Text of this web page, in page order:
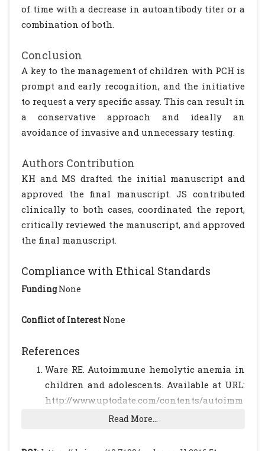
of time with a decrease in autoantibody titer or a
combination of both.
Conclusion
A key to the management of children with PCH is
prompt and early recognition, and the initiative
to request a very specific assay. This can result in
a conservative approach and ideally an
avoidance of invasive and unnecessary testing.
Authors Contribution
KH and MS drafted the initial manuscript and
approved the final manuscript. JS contributed
clinically to both cases, coordinated the report,
critically reviewed the manuscript, and approved
the final manuscript.
Compliance with Ethical Standards
FundingNone
Conflict of Interest None
References
Ware RE. Autoimmune hemolytic anemia in
children and adolescents. Available at URL:
http://www.uptodate.com/contents/autoimm
une-hemolytic-anemia-in-children-
diagnosis. Accessed on September 1, 2015
Read More...